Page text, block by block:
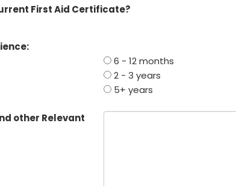
First Aid Certificate?
6 - 12 months
2 - 3 years
5+ years
other Relevant